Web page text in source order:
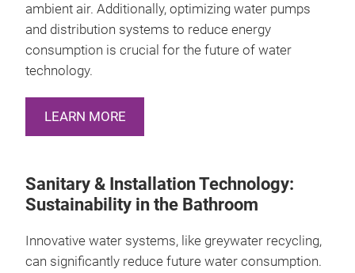
ambient air. Additionally, optimizing water pumps
and distribution systems to reduce energy
consumption is crucial for the future of water
technology.
LEARN MORE
Sanitary & Installation Technology:
Sustainability in the Bathroom
Innovative water systems, like greywater recycling,
can significantly reduce future water consumption.